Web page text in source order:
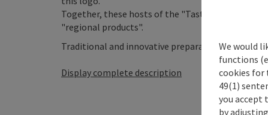
Together, these hosts of the "Tasty Alta Valley"
"regional products".
Traditional and innovative preparation methods
Display complete description
We would
functions
cookies for
49(1)
you accept
by